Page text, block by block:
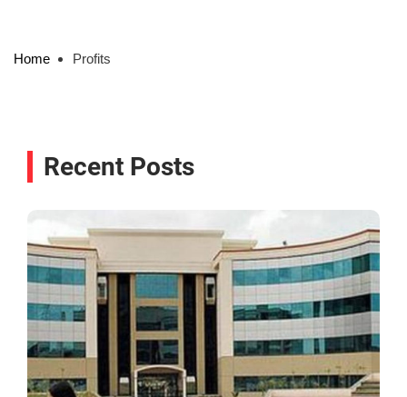
Home Profits
Recent Posts